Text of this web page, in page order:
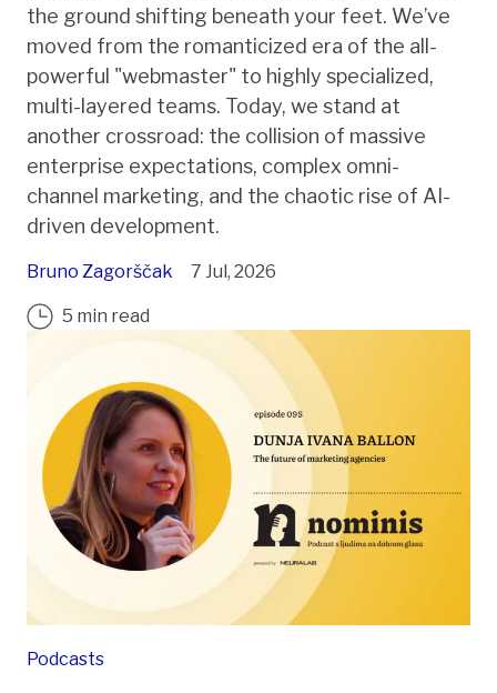
the ground shifting beneath your feet. We’ve
moved from the romanticized era of the all-
powerful "webmaster" to highly specialized,
multi-layered teams. Today, we stand at
another crossroad: the collision of massive
enterprise expectations, complex omni-
channel marketing, and the chaotic rise of AI-
driven development.
Bruno Zagorščak 7 Jul, 2026
5 min read
Podcasts